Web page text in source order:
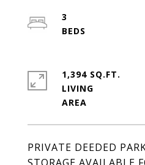
PRIVATE DEEDED
3
1,394 SQ.FT.
LIVING